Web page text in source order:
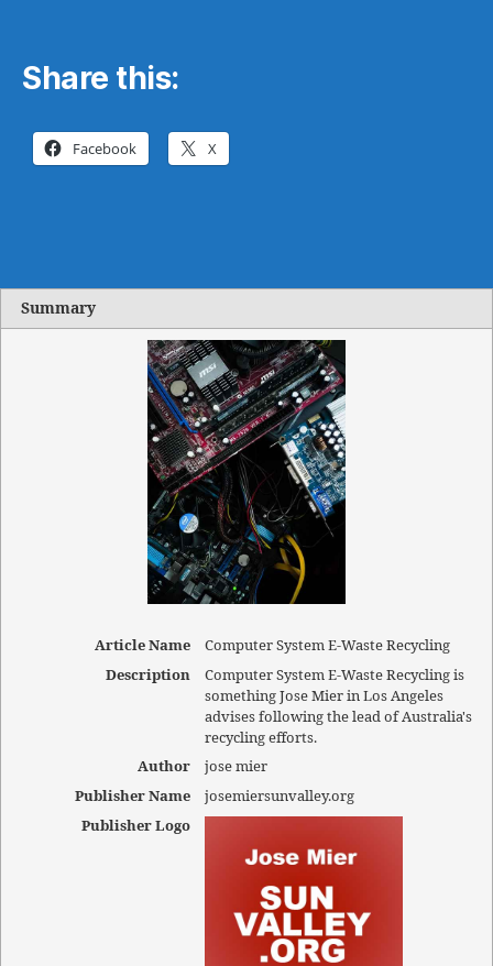
Share this:
Facebook X
Summary
Article Name
Computer System E-Waste Recycling
Description
Computer System E-Waste Recycling is
something Jose Mier in Los Angeles
advises following the lead of Australia's
recycling efforts.
Author
jose mier
Publisher Name
josemiersunvalley.org
Publisher Logo